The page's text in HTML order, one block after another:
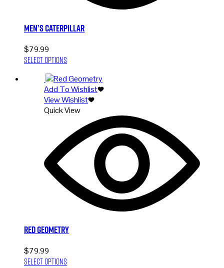
Men’s Caterpillar
$79.99
Select options
has
multiple
variants.
The
options
may
chosen
the
product
page
Add To Wishlist
View Wishlist
Quick View
Red Geometry
$79.99
Select options